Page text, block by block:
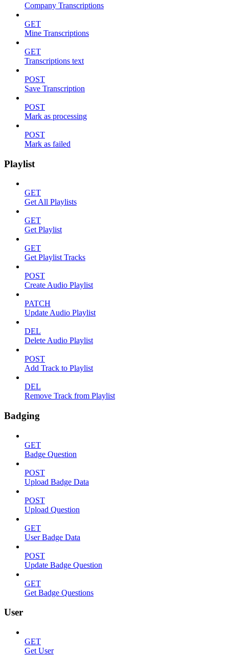
Company Transcriptions
GET
Mine Transcriptions
GET
Transcriptions text
POST
Save Transcription
POST
Mark as processing
POST
Mark as failed
Playlist
GET
Get All Playlists
GET
Get Playlist
GET
Get Playlist Tracks
POST
Create Audio Playlist
PATCH
Update Audio Playlist
DEL
Delete Audio Playlist
POST
Add Track to Playlist
DEL
Remove Track from Playlist
Badging
GET
Badge Question
POST
Upload Badge Data
POST
Upload Question
GET
User Badge Data
POST
Update Badge Question
GET
Get Badge Questions
User
GET
Get User